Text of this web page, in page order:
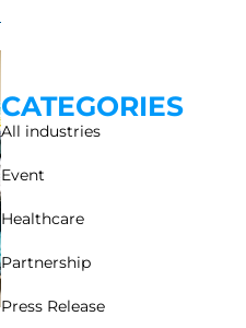
CATEGORIES
All industries
Event
Healthcare
Partnership
Press Release